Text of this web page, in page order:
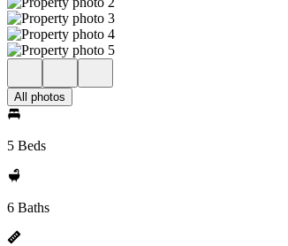
All photos
5 Beds
6 Baths